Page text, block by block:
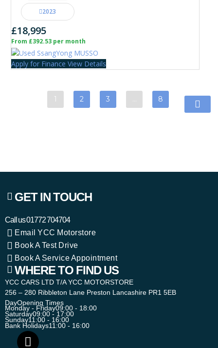
2023
£18,995
From £392.53 per month
Apply for Finance View Details
1 2 3 8
GET IN TOUCH
Call us01772 704704
Email YCC Motorstore
Book A Test Drive
Book A Service Appointment
WHERE TO FIND US
YCC CARS LTD T/A YCC MOTORSTORE
256 – 280 Ribbleton Lane Preston Lancashire PR1 5EB
DayOpening Times
Monday - Friday09:00 - 18:00
Saturday09:00 - 17:00
Sunday11:00 - 16:00
Bank Holidays11:00 - 16:00